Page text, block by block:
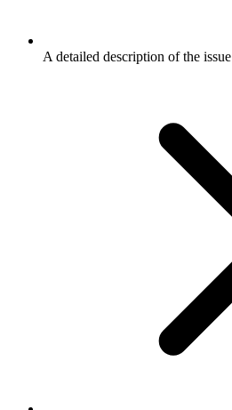
A detailed description of the issue